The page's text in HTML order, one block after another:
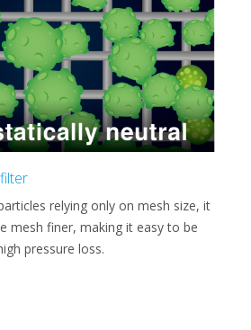
relying only on mesh size, it
mesh finer, making it easy to be
pressure loss.